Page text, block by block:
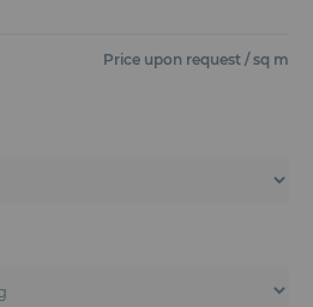
Price upon request / sq m